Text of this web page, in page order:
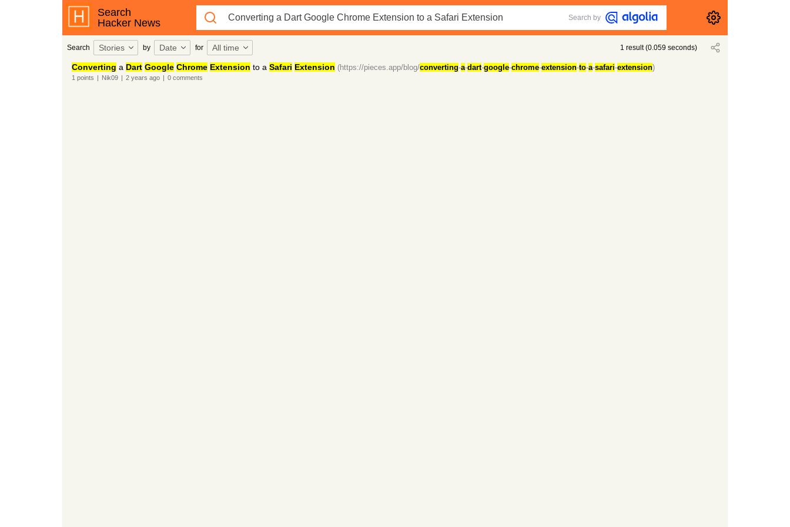
Search
Hacker News
Search by
Search Stories by Date for All time 1 result(0.059 seconds)
Converting a Dart Google Chrome Extension to a Safari Extension (https://pieces.app/blog/converting-a-dart-google-chrome-extension-to-a-safari-extension)
1 points | Nik09 | 2 years ago | 0comments